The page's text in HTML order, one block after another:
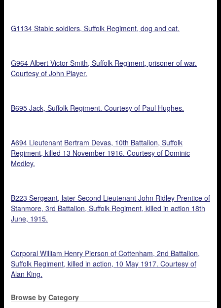
G1134 Stable soldiers, Suffolk Regiment, dog and cat.
G964 Albert Victor Smith, Suffolk Regiment, prisoner of war.
Courtesy of John Player.
B695 Jack, Suffolk Regiment. Courtesy of Paul Hughes.
A694 Lieutenant Bertram Devas, 10th Battalion, Suffolk
Regiment, killed 13 November 1916. Courtesy of Dominic
Medley.
B223 Sergeant, later Second Lieutenant John Ridley Prentice of
Stanmore, 3rd Battalion, Suffolk Regiment, killed in action 18th
June, 1915.
Corporal William Henry Pierson of Cottenham, 2nd Battalion,
Suffolk Regiment, killed in action, 10 May 1917. Courtesy of
Alan King.
Browse by Category